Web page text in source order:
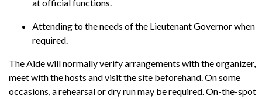
at official functions.
Attending to the needs of the Lieutenant Governor when
required.
The Aide will normally verify arrangements with the organizer,
meet with the hosts and visit the site beforehand. On some
occasions, a rehearsal or dry run may be required. On-the-spot